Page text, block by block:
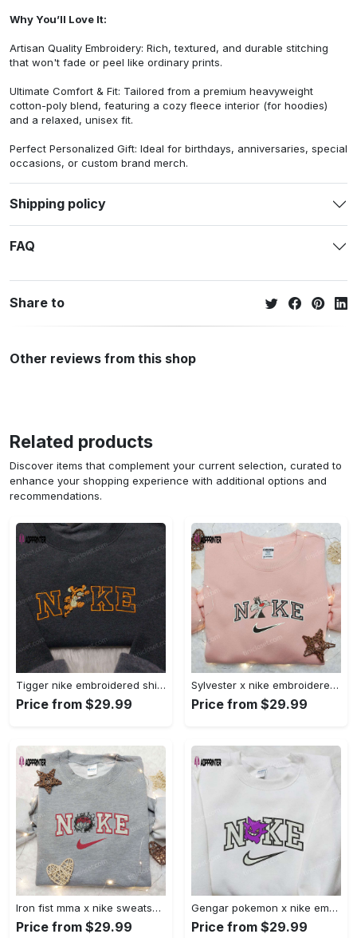
Why You’ll Love It:
Artisan Quality Embroidery: Rich, textured, and durable stitching
that won't fade or peel like ordinary prints.
Ultimate Comfort & Fit: Tailored from a premium heavyweight
cotton-poly blend, featuring a cozy fleece interior (for hoodies)
and a relaxed, unisex fit.
Perfect Personalized Gift: Ideal for birthdays, anniversaries, special
occasions, or custom brand merch.
Shipping policy
FAQ
Share to
Other reviews from this shop
Related products
Discover items that complement your current selection, curated to
enhance your shopping experience with additional options and
recommendations.
Tigger nike embroidered shirt: disneyland family shirt nike inspired design Embroidered Shirt
Price from $29.99
Sylvester x nike embroidered sweatshirt & disney shirt: unique nike inspired designs Embroidered Shirt
Price from $29.99
Iron fist mma x nike sweatshirt: best embroidered shirt perfect birthday gift Embroidered Shirt
Price from $29.99
Gengar pokemon x nike embroidered shirt: anime and pokemon fans must-have! Embroidered Shirt
Price from $29.99